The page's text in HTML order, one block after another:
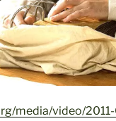
media/video/